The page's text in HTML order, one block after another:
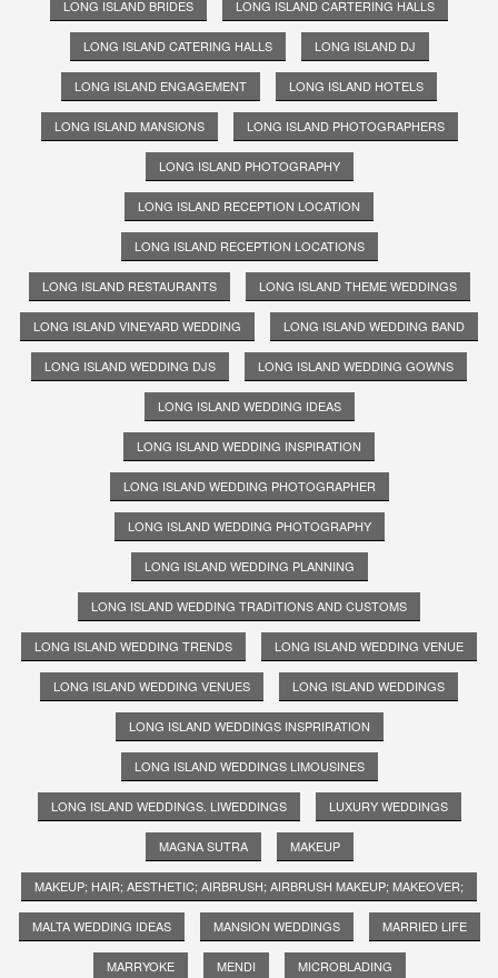
LONG ISLAND BRIDES LONG ISLAND CARTERING HALLS
LONG ISLAND CATERING HALLS LONG ISLAND DJ
LONG ISLAND ENGAGEMENT LONG ISLAND HOTELS
LONG ISLAND MANSIONS LONG ISLAND PHOTOGRAPHERS
LONG ISLAND PHOTOGRAPHY
LONG ISLAND RECEPTION LOCATION
LONG ISLAND RECEPTION LOCATIONS
LONG ISLAND RESTAURANTS LONG ISLAND THEME WEDDINGS
LONG ISLAND VINEYARD WEDDING LONG ISLAND WEDDING BAND
LONG ISLAND WEDDING DJS LONG ISLAND WEDDING GOWNS
LONG ISLAND WEDDING IDEAS
LONG ISLAND WEDDING INSPIRATION
LONG ISLAND WEDDING PHOTOGRAPHER
LONG ISLAND WEDDING PHOTOGRAPHY
LONG ISLAND WEDDING PLANNING
LONG ISLAND WEDDING TRADITIONS AND CUSTOMS
LONG ISLAND WEDDING TRENDS LONG ISLAND WEDDING VENUE
LONG ISLAND WEDDING VENUES LONG ISLAND WEDDINGS
LONG ISLAND WEDDINGS INSPRIRATION
LONG ISLAND WEDDINGS LIMOUSINES
LONG ISLAND WEDDINGS. LIWEDDINGS LUXURY WEDDINGS
MAGNA SUTRA MAKEUP
MAKEUP; HAIR; AESTHETIC; AIRBRUSH; AIRBRUSH MAKEUP; MAKEOVER;
MALTA WEDDING IDEAS MANSION WEDDINGS MARRIED LIFE
MARRYOKE MENDI MICROBLADING